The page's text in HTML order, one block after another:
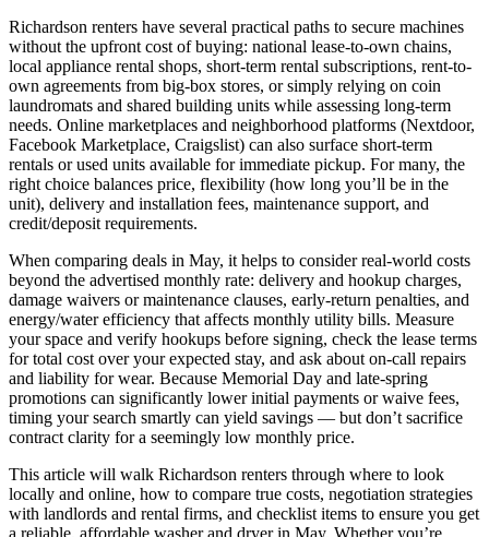
Richardson renters have several practical paths to secure machines
without the upfront cost of buying: national lease-to-own chains,
local appliance rental shops, short-term rental subscriptions, rent-to-
own agreements from big-box stores, or simply relying on coin
laundromats and shared building units while assessing long-term
needs. Online marketplaces and neighborhood platforms (Nextdoor,
Facebook Marketplace, Craigslist) can also surface short-term
rentals or used units available for immediate pickup. For many, the
right choice balances price, flexibility (how long you’ll be in the
unit), delivery and installation fees, maintenance support, and
credit/deposit requirements.
When comparing deals in May, it helps to consider real-world costs
beyond the advertised monthly rate: delivery and hookup charges,
damage waivers or maintenance clauses, early-return penalties, and
energy/water efficiency that affects monthly utility bills. Measure
your space and verify hookups before signing, check the lease terms
for total cost over your expected stay, and ask about on-call repairs
and liability for wear. Because Memorial Day and late-spring
promotions can significantly lower initial payments or waive fees,
timing your search smartly can yield savings — but don’t sacrifice
contract clarity for a seemingly low monthly price.
This article will walk Richardson renters through where to look
locally and online, how to compare true costs, negotiation strategies
with landlords and rental firms, and checklist items to ensure you get
a reliable, affordable washer and dryer in May. Whether you’re